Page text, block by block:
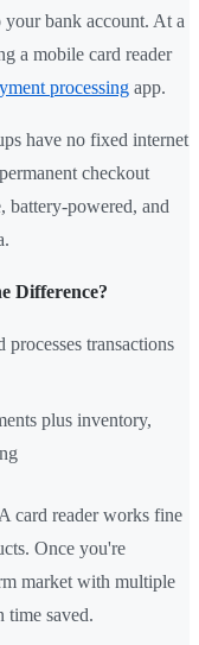
your bank account. At a
a mobile card reader
processing app.
have no fixed internet
checkout
battery-powered, and
Difference?
processes transactions
plus inventory,
card reader works fine
Once you're
market with multiple
time saved.